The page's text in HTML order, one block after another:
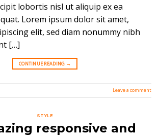
lobortis nisl ut aliquip ex ea
Lorem ipsum dolor sit amet,
elit, sed diam nonummy nibh
[…]
CONTINUE READING →
Leave a comment
STYLE
responsive and